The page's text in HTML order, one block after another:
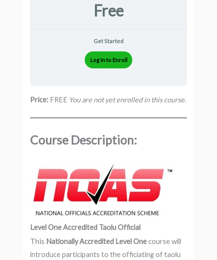
Free
Get Started
Log In to Enroll
Price: FREE You are not yet enrolled in this course.
Course Description:
Level One Accredited Taolu Official
This Nationally Accredited Level Onecourse will
introduce participants to the officiating of taolu